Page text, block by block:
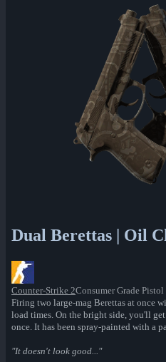
Dual Berettas | Oil
Counter-Strike 2Consumer Grade Pistol
Firing two large-mag Berettas at once
load times. On the bright side, you'll
once. It has been spray-painted with a
"It doesn't look good..."